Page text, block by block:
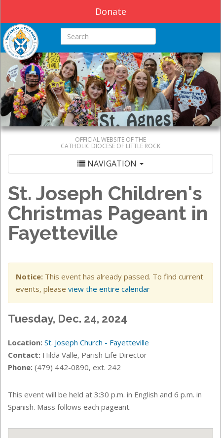
Donate
Search this site
OFFICIAL WEBSITE OF THE
CATHOLIC DIOCESE OF LITTLE ROCK
NAVIGATION
St. Joseph Children's
Christmas Pageant in
Fayetteville
Notice: This event has already passed. To find current
events, please view the entire calendar
Tuesday, Dec. 24, 2024
Location: St. Joseph Church - Fayetteville
Contact: Hilda Valle, Parish Life Director
Phone: (479) 442-0890, ext. 242
This event will be held at 3:30 p.m. in English and 6 p.m. in
Spanish. Mass follows each pageant.